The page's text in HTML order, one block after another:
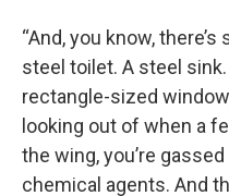
“And, you know,
steel toilet. A steel
rectangle-sized
looking out of when a
the wing, you’re
chemical agents. And